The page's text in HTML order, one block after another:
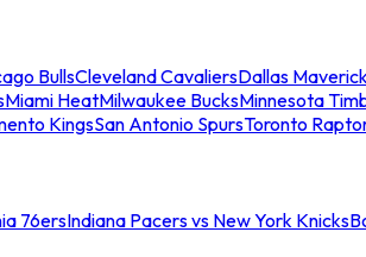
BullsCleveland CavaliersDallas
Miami HeatMilwaukee BucksMinnesota
KingsSan Antonio SpursToronto
76ersIndiana Pacers vs New York Knicks